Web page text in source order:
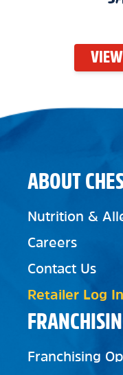
Franchising
ABOUT
Nutrition &
Careers
Contact Us
Retailer Log In